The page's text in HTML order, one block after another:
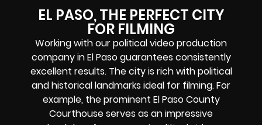
EL PASO, THE PERFECT CITY
FOR FILMING
Working with our political video production
company in El Paso guarantees consistently
excellent results. The city is rich with political
and historical landmarks ideal for filming. For
example, the prominent El Paso County
Courthouse serves as an impressive